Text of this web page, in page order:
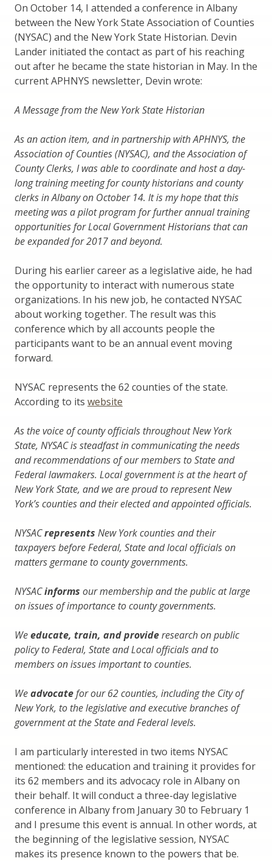
On October 14, I attended a conference in Albany
between the New York State Association of Counties
(NYSAC) and the New York State Historian. Devin
Lander initiated the contact as part of his reaching
out after he became the state historian in May. In the
current APHNYS newsletter, Devin wrote:
A Message from the New York State Historian
As an action item, and in partnership with APHNYS, the
Association of Counties (NYSAC), and the Association of
County Clerks, I was able to coordinate and host a day-
long training meeting for county historians and county
clerks in Albany on October 14. It is my hope that this
meeting was a pilot program for further annual training
opportunities for Local Government Historians that can
be expanded for 2017 and beyond.
During his earlier career as a legislative aide, he had
the opportunity to interact with numerous state
organizations. In his new job, he contacted NYSAC
about working together. The result was this
conference which by all accounts people the
participants want to be an annual event moving
forward.
NYSAC represents the 62 counties of the state.
According to its website
As the voice of county officials throughout New York
State, NYSAC is steadfast in communicating the needs
and recommendations of our members to State and
Federal lawmakers. Local government is at the heart of
New York State, and we are proud to represent New
York’s counties and their elected and appointed officials.
NYSACrepresents New York counties and their
taxpayers before Federal, State and local officials on
matters germane to county governments.
NYSACinforms our membership and the public at large
on issues of importance to county governments.
Weeducate, train, and provideresearch on public
policy to Federal, State and Local officials and to
members on issues important to counties.
Weadvocatefor our 62 counties, including the City of
New York, to the legislative and executive branches of
government at the State and Federal levels.
I am particularly interested in two items NYSAC
mentioned: the education and training it provides for
its 62 members and its advocacy role in Albany on
their behalf. It will conduct a three-day legislative
conference in Albany from January 30 to February 1
and I presume this event is annual. In other words, at
the beginning of the legislative session, NYSAC
makes its presence known to the powers that be.